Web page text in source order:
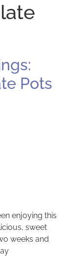
Pots
enjoying this
sweet
weeks and